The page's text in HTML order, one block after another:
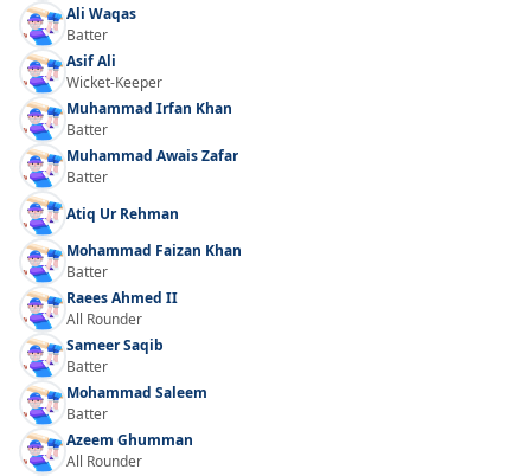
Ali Waqas
Batter
Asif Ali
Wicket-Keeper
Muhammad Irfan Khan
Batter
Muhammad Awais Zafar
Batter
Atiq Ur Rehman
Mohammad Faizan Khan
Batter
Raees Ahmed II
All Rounder
Sameer Saqib
Batter
Mohammad Saleem
Batter
Azeem Ghumman
All Rounder